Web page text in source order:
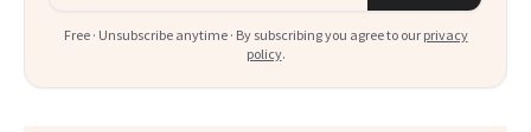
Free · Unsubscribe anytime · By subscribing you agree to our privacy
policy.